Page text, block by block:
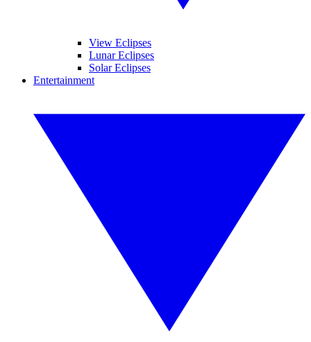
View Eclipses
Lunar Eclipses
Solar Eclipses
Entertainment